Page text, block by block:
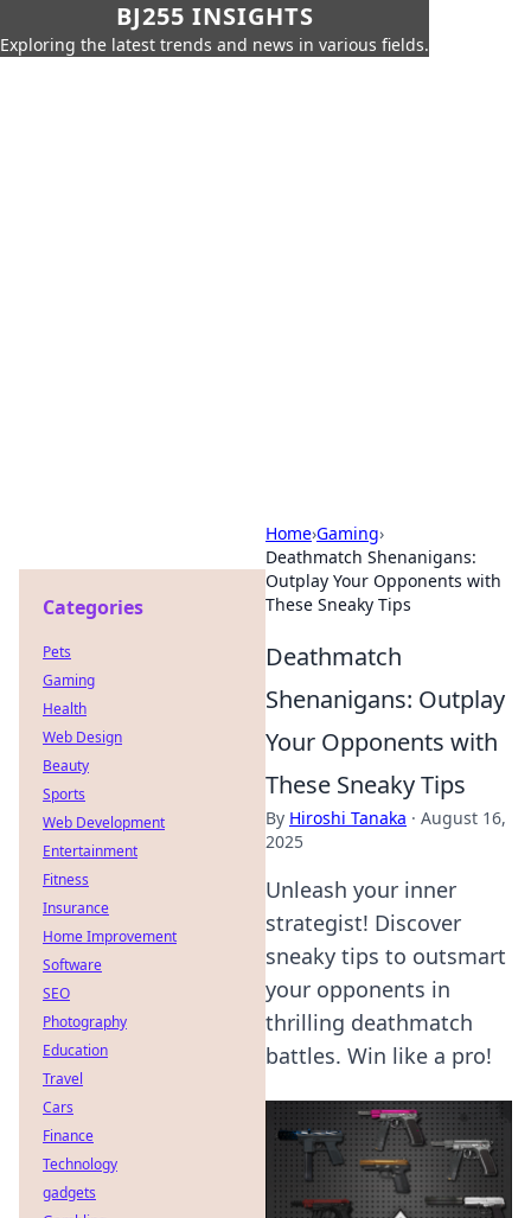
BJ255 INSIGHTS
Exploring the latest trends and news in various fields.
Home›Gaming›
Deathmatch Shenanigans:
Outplay Your Opponents with
These Sneaky Tips
Deathmatch
Shenanigans: Outplay
Your Opponents with
These Sneaky Tips
By Hiroshi Tanaka · August 16,
2025
Unleash your inner
strategist! Discover
sneaky tips to outsmart
your opponents in
thrilling deathmatch
battles. Win like a pro!
Categories
Pets
Gaming
Health
Web Design
Beauty
Sports
Web Development
Entertainment
Fitness
Insurance
Home Improvement
Software
SEO
Photography
Education
Travel
Cars
Finance
Technology
gadgets